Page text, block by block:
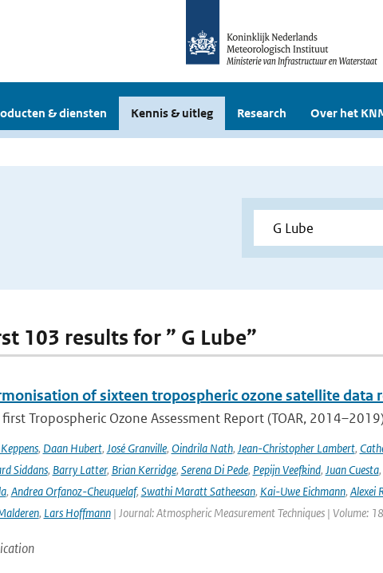
& diensten Kennis & uitleg Research Over het
103 results for ” G Lube”
of sixteen tropospheric ozone satellite data
Tropospheric Ozone Assessment Report (TOAR,
, Daan Hubert, José Granville, Oindrila Nath, Jean-Christopher Lambert,
Siddans, Barry Latter, Brian Kerridge, Serena Di Pede, Pepijn Veefkind, Juan Cuesta,
, Andrea Orfanoz-Cheuquelaf, Swathi Maratt Satheesan, Kai-Uwe Eichmann, Alexei
, Lars Hoffmann| Journal: Atmospheric Measurement Techniques | Volume: